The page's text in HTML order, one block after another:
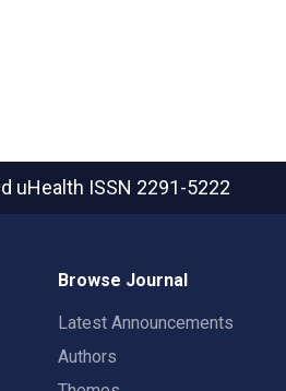
uHealth ISSN 2291-5222
Browse Journal
Latest Announcements
Authors